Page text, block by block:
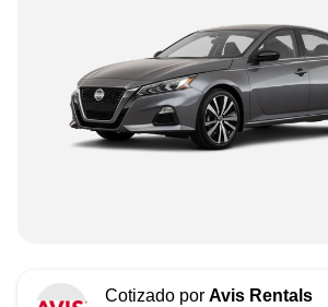
Cotizado por Avis Rentals